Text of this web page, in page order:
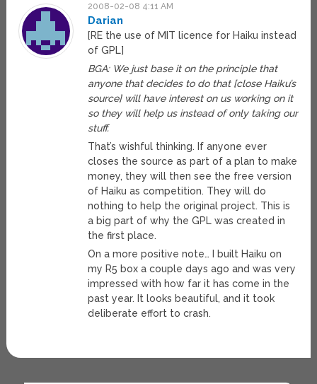
2008-02-08 4:11 AM
Darian
[RE the use of MIT licence for Haiku instead
of GPL]
BGA: We just base it on the principle that
anyone that decides to do that [close Haiku’s
source] will have interest on us working on it
so they will help us instead of only taking our
stuff.
That’s wishful thinking. If anyone ever
closes the source as part of a plan to make
money, they will then see the free version
of Haiku as competition. They will do
nothing to help the original project. This is
a big part of why the GPL was created in
the first place.
On a more positive note… I built Haiku on
my R5 box a couple days ago and was very
impressed with how far it has come in the
past year. It looks beautiful, and it took
deliberate effort to crash.